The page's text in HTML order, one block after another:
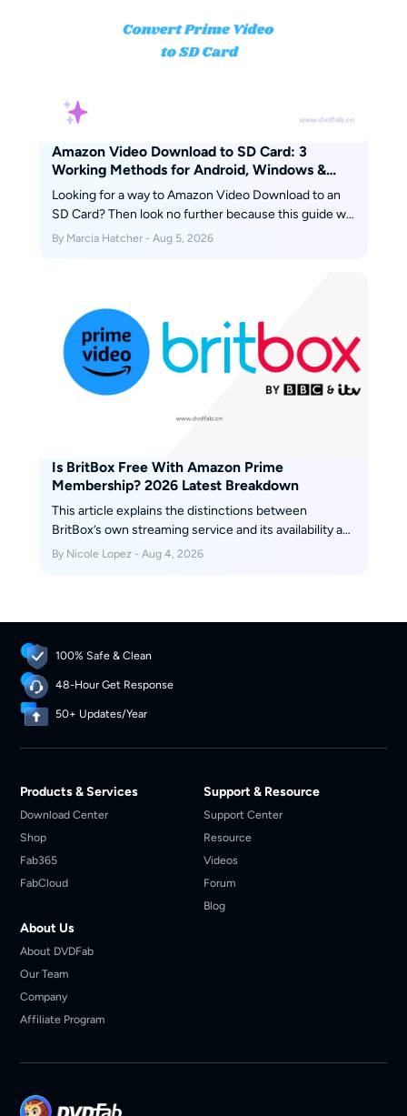
Amazon Video Download to SD Card: 3
Working Methods for Android, Windows &
Any
Looking for a way to Amazon Video Download to an
SD Card? Then look no further because this guide will
show you how to download Amazon videos to SD
By Marcia Hatcher - Aug 5, 2026
Is BritBox Free With Amazon Prime
Membership? 2026 Latest Breakdown
This article explains the distinctions between
BritBox’s own streaming service and its availability as
a channel on Amazon Prime Video. It covers
By Nicole Lopez - Aug 4, 2026
100% Safe & Clean
48-Hour Get Response
50+ Updates/Year
Products & Services
Download Center
Shop
Fab365
FabCloud
Support & Resource
Support Center
Resource
Videos
Forum
Blog
About Us
About DVDFab
Our Team
Company
Affiliate Program